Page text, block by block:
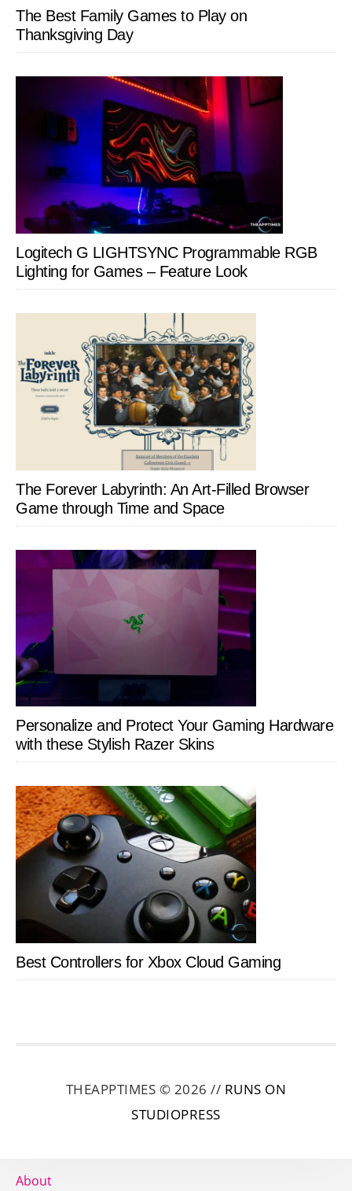
The Best Family Games to Play on
Thanksgiving Day
Logitech G LIGHTSYNC Programmable RGB
Lighting for Games – Feature Look
The Forever Labyrinth: An Art-Filled Browser
Game through Time and Space
Personalize and Protect Your Gaming Hardware
with these Stylish Razer Skins
Best Controllers for Xbox Cloud Gaming
THEAPPTIMES © 2026 // RUNS ON
STUDIOPRESS
About